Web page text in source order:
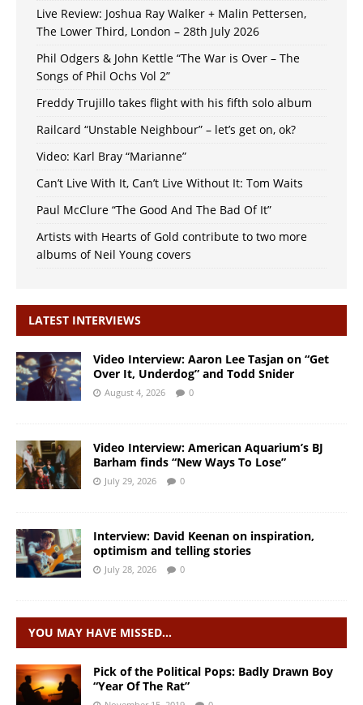
Live Review: Joshua Ray Walker + Malin Pettersen,
The Lower Third, London – 28th July 2026
Phil Odgers & John Kettle “The War is Over – The
Songs of Phil Ochs Vol 2”
Freddy Trujillo takes flight with his fifth solo album
Railcard “Unstable Neighbour” – let’s get on, ok?
Video: Karl Bray “Marianne”
Can’t Live With It, Can’t Live Without It: Tom Waits
Paul McClure “The Good And The Bad Of It”
Artists with Hearts of Gold contribute to two more
albums of Neil Young covers
LATEST INTERVIEWS
Video Interview: Aaron Lee Tasjan on “Get
Over It, Underdog” and Todd Snider
August 4, 2026 0
Video Interview: American Aquarium’s BJ
Barham finds “New Ways To Lose”
July 29, 2026 0
Interview: David Keenan on inspiration,
optimism and telling stories
July 28, 2026 0
YOU MAY HAVE MISSED…
Pick of the Political Pops: Badly Drawn Boy
“Year Of The Rat”